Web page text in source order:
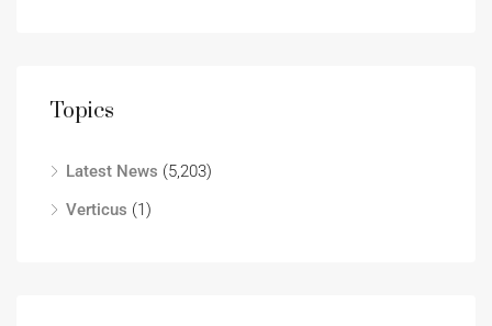
Topics
Latest News (5,203)
Verticus (1)